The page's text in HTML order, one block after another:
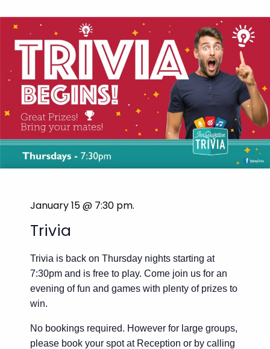
January 15 @ 7:30 pm.
Trivia
Trivia is back on Thursday nights starting at
7:30pm and is free to play. Come join us for an
evening of fun and games with plenty of prizes to
win.
No bookings required. However for large groups,
please book your spot at Reception or by calling